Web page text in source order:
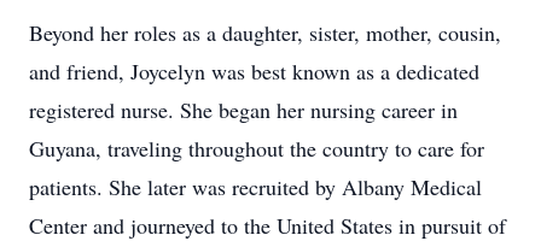
Beyond her roles as a daughter, sister, mother, cousin,
and friend, Joycelyn was best known as a dedicated
registered nurse. She began her nursing career in
Guyana, traveling throughout the country to care for
patients. She later was recruited by Albany Medical
Center and journeyed to the United States in pursuit of